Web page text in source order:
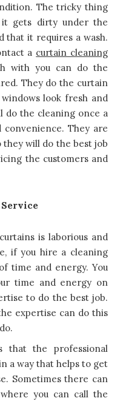
The tricky thing
gets dirty under the
that it requires a wash.
a curtain cleaning
with you can do the
They do the curtain
look fresh and
do the cleaning once a
convenience. They are
they will do the best job
the customers and
is laborious and
if you hire a cleaning
time and energy. You
time and energy on
to do the best job.
expertise can do this
that the professional
a way that helps to get
Sometimes there can
you can call the